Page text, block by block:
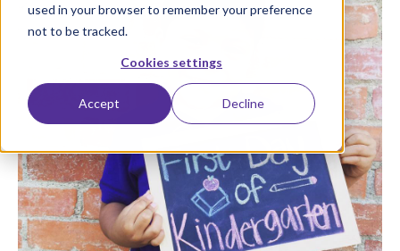
used in your browser to remember your preference
not to be tracked.
Cookies settings
Accept Decline